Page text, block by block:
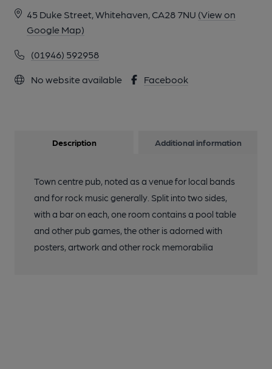
45 Duke Street, Whitehaven, CA28 7NU (View on
Google Map)
(01946) 592958
No website available Facebook
Description Additional information
Town centre pub, noted as a venue for local bands
and for rock music generally. Split into two sides,
with a bar on each, one room contains a pool table
and other pub games, the other is adorned with
posters, artwork and other rock memorabilia